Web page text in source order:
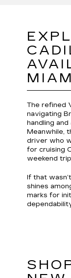
The refined
navigating
handling
Meanwhile,
driver who
for cruising
weekend
If that
shines
marks for